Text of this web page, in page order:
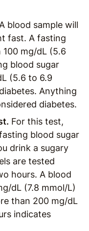
A blood sample will
fast. A fasting
100 mg/dL (5.6
blood sugar
(5.6 to 6.9
Anything
diabetes.
For this test,
blood sugar
drink a sugary
are tested
hours. A blood
dL (7.8 mmol/L)
than 200 mg/dL
indicates